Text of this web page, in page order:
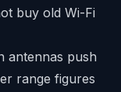
buy old Wi-Fi
antennas push
range figures